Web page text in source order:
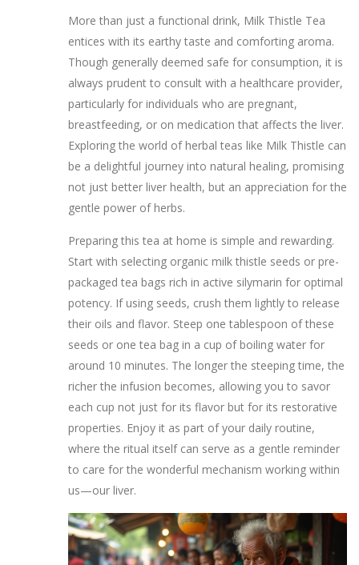
More than just a functional drink, Milk Thistle Tea
entices with its earthy taste and comforting aroma.
Though generally deemed safe for consumption, it is
always prudent to consult with a healthcare provider,
particularly for individuals who are pregnant,
breastfeeding, or on medication that affects the liver.
Exploring the world of herbal teas like Milk Thistle can
be a delightful journey into natural healing, promising
not just better liver health, but an appreciation for the
gentle power of herbs.
Preparing this tea at home is simple and rewarding.
Start with selecting organic milk thistle seeds or pre-
packaged tea bags rich in active silymarin for optimal
potency. If using seeds, crush them lightly to release
their oils and flavor. Steep one tablespoon of these
seeds or one tea bag in a cup of boiling water for
around 10 minutes. The longer the steeping time, the
richer the infusion becomes, allowing you to savor
each cup not just for its flavor but for its restorative
properties. Enjoy it as part of your daily routine,
where the ritual itself can serve as a gentle reminder
to care for the wonderful mechanism working within
us—our liver.